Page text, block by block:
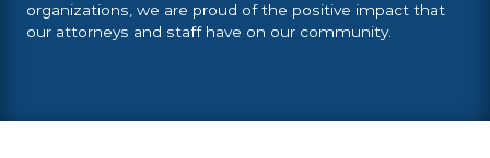
organizations, we are proud of the positive impact that
our attorneys and staff have on our community.